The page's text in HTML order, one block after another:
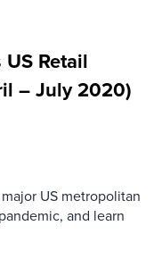
Retail
– July 2020)
US metropolitan
and learn